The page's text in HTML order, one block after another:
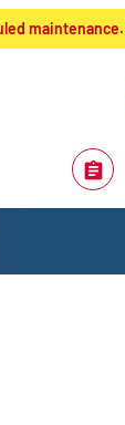
maintenance.